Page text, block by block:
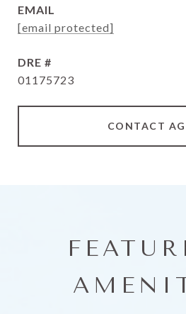
EMAIL
[email protected]
DRE #
01175723
CONTACT